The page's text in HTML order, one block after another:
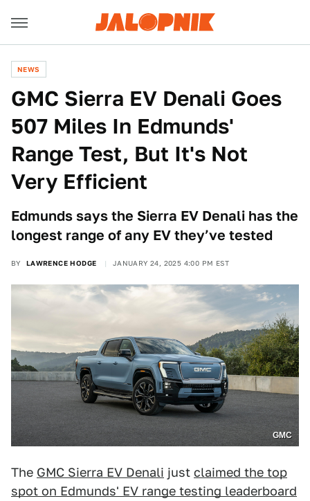
NEWS
GMC Sierra EV Denali Goes
507 Miles In Edmunds'
Range Test, But It's Not
Very Efficient
Edmunds says the Sierra EV Denali has the
longest range of any EV they’ve tested
BY LAWRENCE HODGE JANUARY 24, 2025 4:00 PM EST
GMC
The GMC Sierra EV Denali just claimed the top
spot on Edmunds' EV range testing leaderboard